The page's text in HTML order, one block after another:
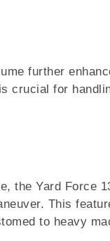
further
crucial for
the Yard Force
This
to heavy